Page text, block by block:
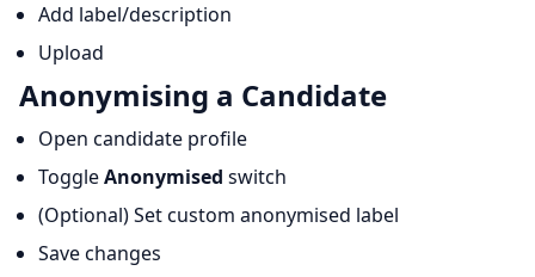
Add label/description
Upload
Anonymising a Candidate
Open candidate profile
ToggleAnonymised switch
(Optional) Set custom anonymised label
Save changes